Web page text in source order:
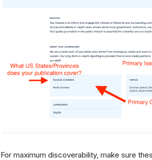
For maximum discoverability, make sure